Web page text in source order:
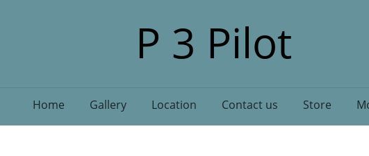
P 3 Pilot
Home Gallery Location Contact us Store